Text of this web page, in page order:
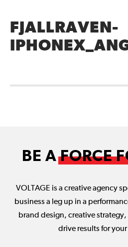
FJALLRAVEN-
BE AFORCE
VOLTAGE is a creative agency
business a leg up in a
brand design, creative
drive results for